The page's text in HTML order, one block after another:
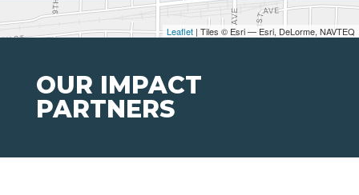
Leaflet | Tiles © Esri — Esri, DeLorme, NAVTEQ
OUR IMPACT
PARTNERS